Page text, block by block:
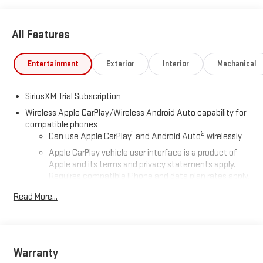
All Features
Entertainment Exterior Interior Mechanical
SiriusXM Trial Subscription
Wireless Apple CarPlay/Wireless Android Auto capability for
compatible phones
Can use Apple CarPlay1 and Android Auto2 wirelessly
Apple CarPlay vehicle user interface is a product of
Apple and its terms and privacy statements apply.
Requires compatible iPhone and data plan rates apply.
and Apple Music are trademarks for Apple Inc,
Auto on your car display, you'll need an Android phone
Read More...
Warranty